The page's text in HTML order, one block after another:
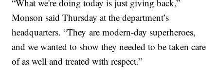
“What we're doing today is just giving back,”
Monson said Thursday at the department’s
headquarters. “They are modern-day superheroes,
and we wanted to show they needed to be taken care
of as well and treated with respect.”